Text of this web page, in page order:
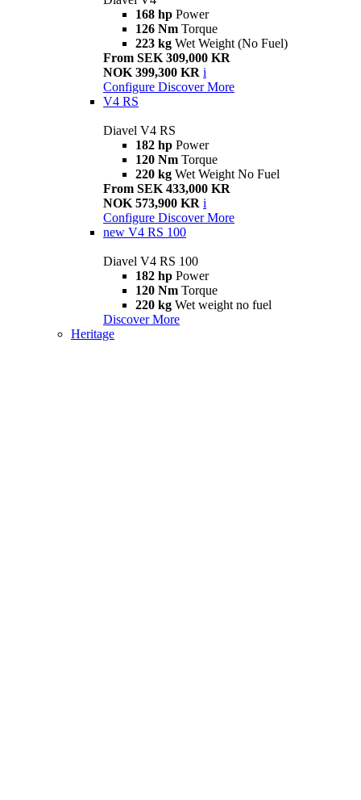
168 hp Power
126 Nm Torque
223 kg Wet Weight (No Fuel)
From SEK 309,000 KR
NOK 399,300 KR i
Configure Discover More
V4 RS
Diavel V4 RS
182 hp Power
120 Nm Torque
220 kg Wet Weight No Fuel
From SEK 433,000 KR
NOK 573,900 KR i
Configure Discover More
new V4 RS 100
Diavel V4 RS 100
182 hp Power
120 Nm Torque
220 kg Wet weight no fuel
Discover More
Heritage